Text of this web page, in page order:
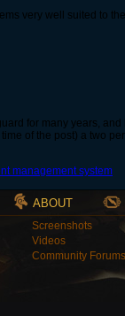
very well suited to
for many years,
of the post) a two
ABOUT
Screenshots
Videos
Community Forums